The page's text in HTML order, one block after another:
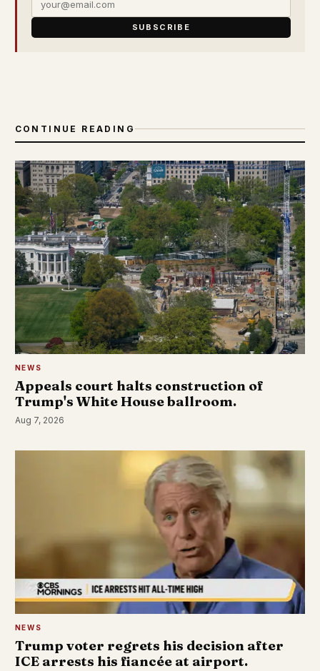
SUBSCRIBE
CONTINUE READING
NEWS
Appeals court halts construction of
Trump's White House ballroom.
Aug 7, 2026
NEWS
Trump voter regrets his decision after
ICE arrests his fiancée at airport.